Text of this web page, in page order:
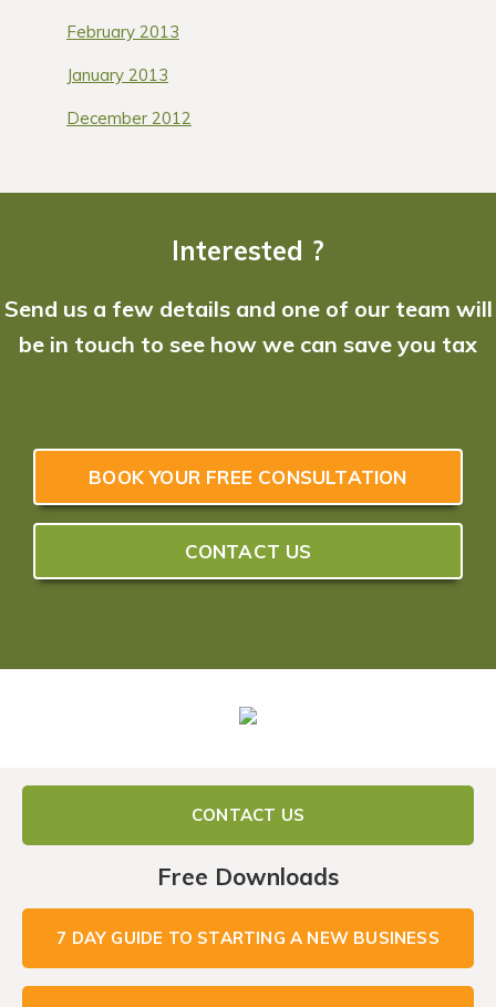
February 2013
January 2013
December 2012
Interested ?
Send us a few details and one of our team will
be in touch to see how we can save you tax
BOOK YOUR FREE CONSULTATION
CONTACT US
CONTACT US
Free Downloads
7 DAY GUIDE TO STARTING A NEW BUSINESS